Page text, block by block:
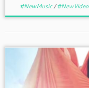
#NewMusic/#NewVideo